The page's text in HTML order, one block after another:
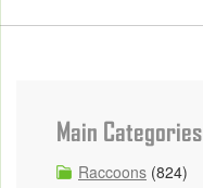
Main Categories
Raccoons (824)